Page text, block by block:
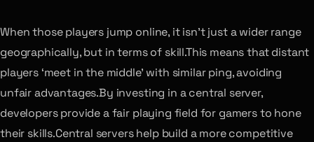
When those players jump online, it isn’t just a wider range
geographically, but in terms of skill.This means that distant
players ‘meet in the middle’ with similar ping, avoiding
unfair advantages.By investing in a central server,
developers provide a fair playing field for gamers to hone
their skills.Central servers help build a more competitive